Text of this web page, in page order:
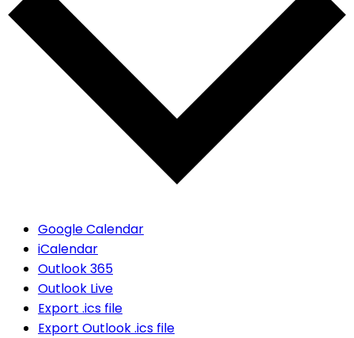
Google Calendar
iCalendar
Outlook 365
Outlook Live
Export .ics file
Export Outlook .ics file